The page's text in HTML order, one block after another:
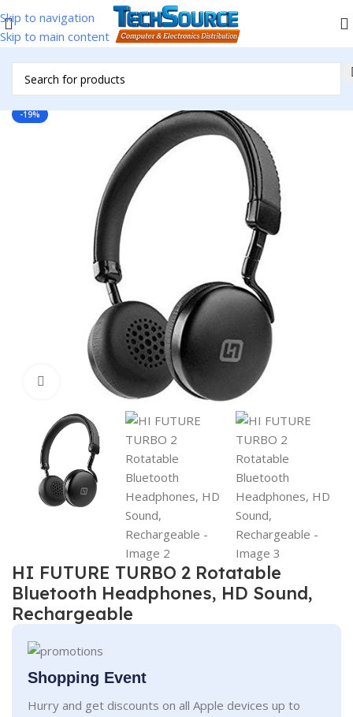
Skip to navigation
Skip to main content
Home /Uncategorized
-19%
Click to enlarge
HI FUTURE TURBO 2 Rotatable
Bluetooth Headphones, HD Sound,
Rechargeable
Shopping Event
Hurry and get discounts on all Apple devices up to